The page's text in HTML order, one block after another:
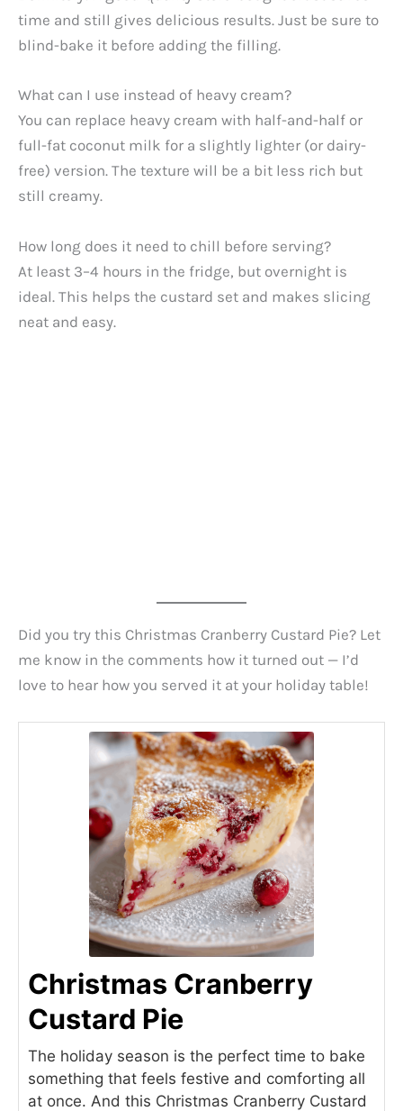
time and still gives delicious results. Just be sure to
blind-bake it before adding the filling.
What can I use instead of heavy cream?
You can replace heavy cream with half-and-half or
full-fat coconut milk for a slightly lighter (or dairy-
free) version. The texture will be a bit less rich but
still creamy.
How long does it need to chill before serving?
At least 3–4 hours in the fridge, but overnight is
ideal. This helps the custard set and makes slicing
neat and easy.
Did you try this Christmas Cranberry Custard Pie? Let
me know in the comments how it turned out — I’d
love to hear how you served it at your holiday table!
Christmas Cranberry
Custard Pie
The holiday season is the perfect time to bake
something that feels festive and comforting all
at once. And this Christmas Cranberry Custard